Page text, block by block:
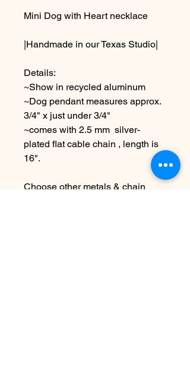
Mini Dog with Heart necklace
|Handmade in our Texas Studio|
Details:
~Show in recycled aluminum
~Dog pendant measures approx.
3/4" x just under 3/4"
~comes with 2.5 mm silver-
plated flat cable chain , length is
16".
Choose other metals & chain